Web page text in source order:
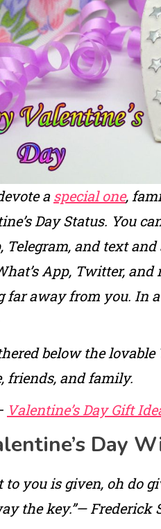
aspecial one,
Day Status. You
Telegram, and text
App, Twitter,
far away from you. In
below the lovable
friends, and family.
Valentine’s Day Gift
Day
to you is given, oh do
the key.”— Frederick